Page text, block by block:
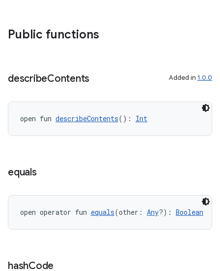
Public functions
describeContents Added in 1.0.0
open fun describeContents(): Int
equals
open operator fun equals(other: Any?): Boolean
hashCode